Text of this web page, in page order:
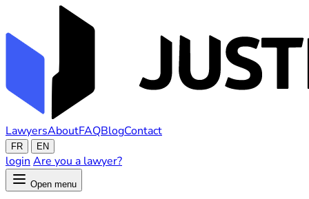
LawyersAboutFAQBlogContact
FR EN
login Are you a lawyer?
Open menu